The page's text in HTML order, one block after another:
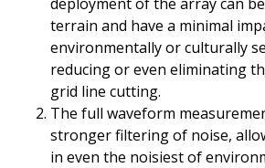
terrain and have a minimal
environmentally or culturally
reducing or even eliminating
grid line cutting.
The full waveform
stronger filtering of noise,
in even the noisiest of